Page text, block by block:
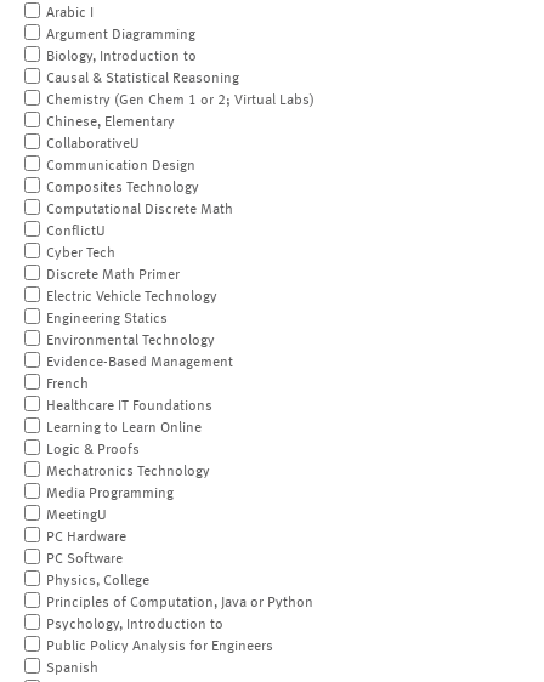
Arabic I
Argument Diagramming
Biology, Introduction to
Causal & Statistical Reasoning
Chemistry (Gen Chem 1 or 2; Virtual Labs)
Chinese, Elementary
CollaborativeU
Communication Design
Composites Technology
Computational Discrete Math
ConflictU
Cyber Tech
Discrete Math Primer
Electric Vehicle Technology
Engineering Statics
Environmental Technology
Evidence-Based Management
French
Healthcare IT Foundations
Learning to Learn Online
Logic & Proofs
Mechatronics Technology
Media Programming
MeetingU
PC Hardware
PC Software
Physics, College
Principles of Computation, Java or Python
Psychology, Introduction to
Public Policy Analysis for Engineers
Spanish